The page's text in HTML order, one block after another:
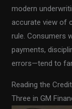
modern
accurate view of
rule. Consumers
payments,
errors—tend to
Reading the
Three in GM